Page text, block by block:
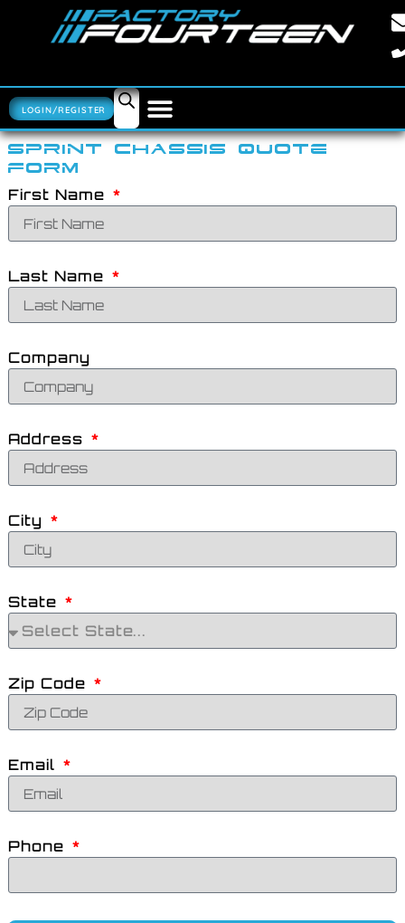
LOGIN/REGISTER
SPRINT CHASSIS QUOTE
FORM
First Name
Last Name
Company
Address
City
State
Zip Code
Email
Phone